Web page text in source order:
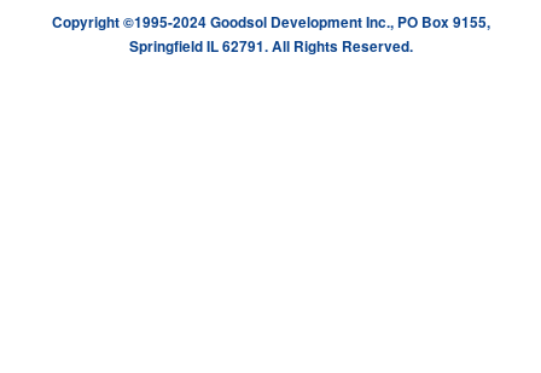
Copyright ©1995-2024 Goodsol Development Inc., PO Box 9155,
Springfield IL 62791. All Rights Reserved.